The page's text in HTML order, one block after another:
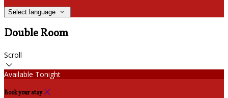
Select language
Double Room
Scroll
Available Tonight
Book your stay